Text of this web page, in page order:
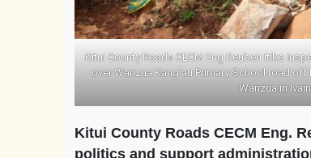
Kitui County Roads CECM Eng Reuben Itiko
over Wanzua Kang’au Primary School road
Wanzua in
Kitui County Roads CECM Eng.
politics and support